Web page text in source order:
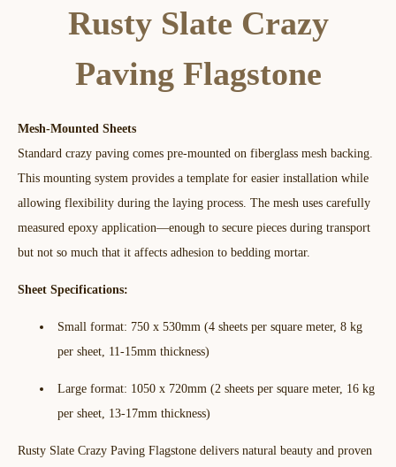
Rusty Slate Crazy
Paving Flagstone
Mesh-Mounted Sheets
Standard crazy paving comes pre-mounted on fiberglass mesh backing.
This mounting system provides a template for easier installation while
allowing flexibility during the laying process. The mesh uses carefully
measured epoxy application—enough to secure pieces during transport
but not so much that it affects adhesion to bedding mortar.​
Sheet Specifications:
Small format: 750 x 530mm (4 sheets per square meter, 8 kg
per sheet, 11-15mm thickness)
Large format: 1050 x 720mm (2 sheets per square meter, 16 kg
per sheet, 13-17mm thickness)
Rusty Slate Crazy Paving Flagstone delivers natural beauty and proven